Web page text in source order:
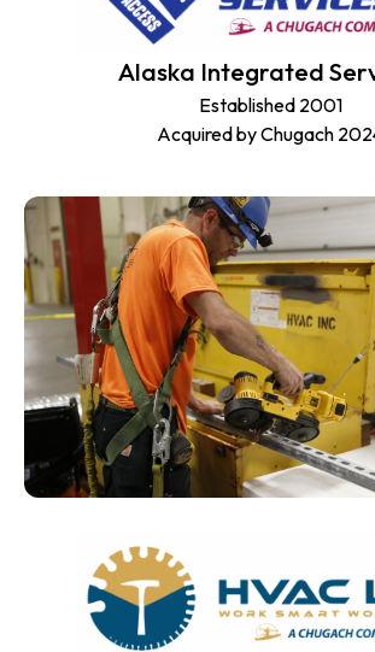
Alaska Integrated
Established 2001
Acquired by Chugach